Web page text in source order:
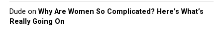
Dude on Why Are Women So Complicated? Here’s What’s
Really Going On